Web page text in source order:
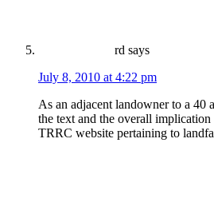
rd says
July 8, 2010 at 4:22 pm
As an adjacent landowner to a
the text and the overall
TRRC website pertaining to